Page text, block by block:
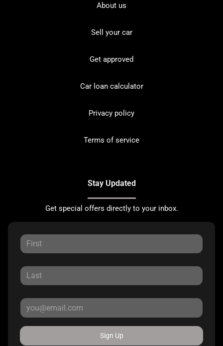
About us
Sell your car
Get approved
Car loan calculator
Privacy policy
Terms of service
Stay Updated
Get special offers directly to your inbox.
Sign Up